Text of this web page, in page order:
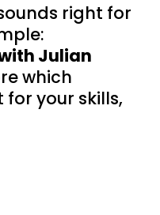
right for
Julian
which
your skills,